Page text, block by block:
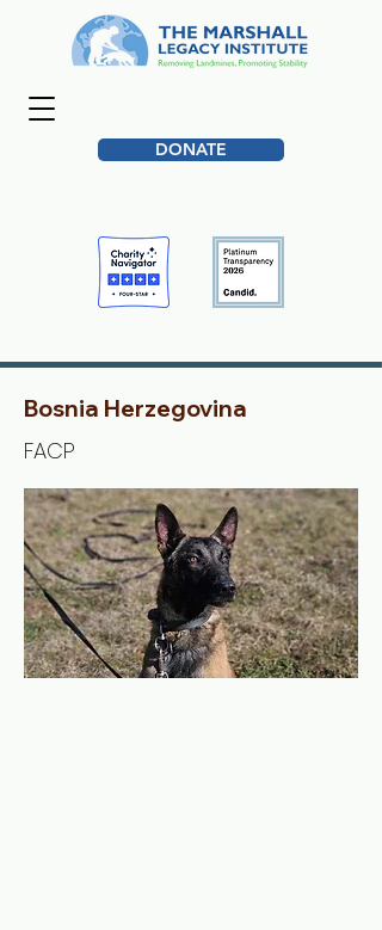
DONATE
Bosnia Herzegovina
FACP